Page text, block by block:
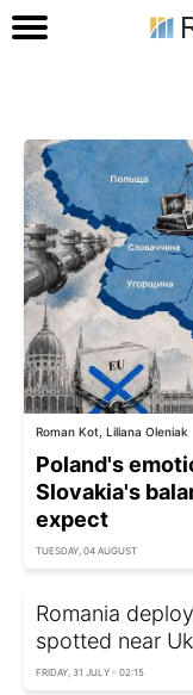
Roman Kot, Liliana Oleniak
Poland's
Slovakia's
expect
TUESDAY, 04 AUGUST
Romania
spotted near
FRIDAY, 31 JULY - 02:15